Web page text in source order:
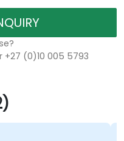
(0)10 005 5793